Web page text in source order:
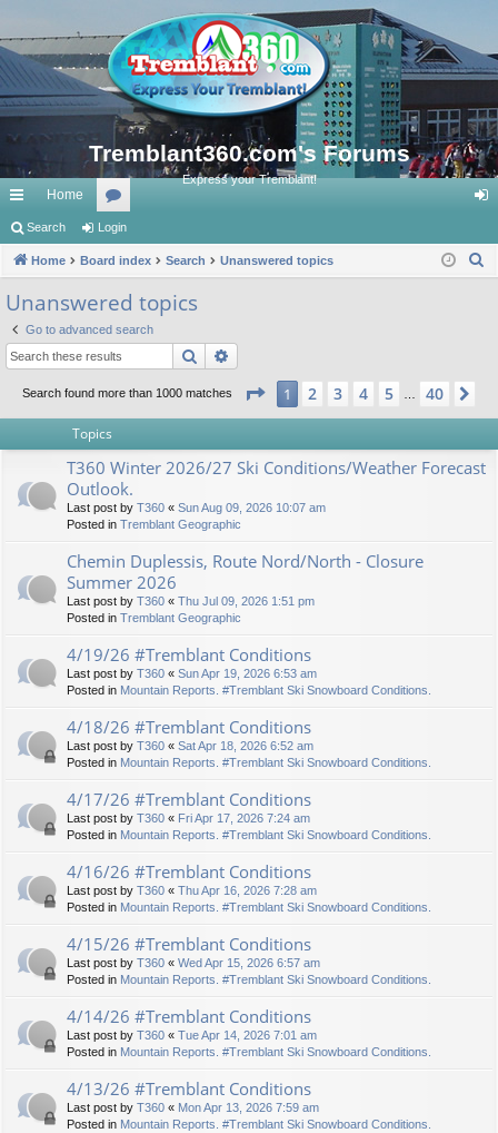
Tremblant360.com's Forums
Express your Tremblant!
ui
ck
lin
ks
Home
or
u
s
in
Search Login
Home Board index Search Unanswered topics
Unanswered topics
Go to advanced search
Search
Search found more than 1000 matches Page 1of40
1 2 3 4 5 40
Topics
T360 Winter 2026/27 Ski Conditions/Weather Forecast
Outlook.
Last post by T360 « Sun Aug 09, 2026 10:07 am
Posted in Tremblant Geographic
Chemin Duplessis, Route Nord/North - Closure
Summer 2026
Last post by T360 « Thu Jul 09, 2026 1:51 pm
Posted in Tremblant Geographic
4/19/26 #Tremblant Conditions
Last post by T360 « Sun Apr 19, 2026 6:53 am
Posted in Mountain Reports. #Tremblant Ski Snowboard Conditions.
4/18/26 #Tremblant Conditions
Last post by T360 « Sat Apr 18, 2026 6:52 am
Posted in Mountain Reports. #Tremblant Ski Snowboard Conditions.
4/17/26 #Tremblant Conditions
Last post by T360 « Fri Apr 17, 2026 7:24 am
Posted in Mountain Reports. #Tremblant Ski Snowboard Conditions.
4/16/26 #Tremblant Conditions
Last post by T360 « Thu Apr 16, 2026 7:28 am
Posted in Mountain Reports. #Tremblant Ski Snowboard Conditions.
4/15/26 #Tremblant Conditions
Last post by T360 « Wed Apr 15, 2026 6:57 am
Posted in Mountain Reports. #Tremblant Ski Snowboard Conditions.
4/14/26 #Tremblant Conditions
Last post by T360 « Tue Apr 14, 2026 7:01 am
Posted in Mountain Reports. #Tremblant Ski Snowboard Conditions.
4/13/26 #Tremblant Conditions
Last post by T360 « Mon Apr 13, 2026 7:59 am
Posted in Mountain Reports. #Tremblant Ski Snowboard Conditions.